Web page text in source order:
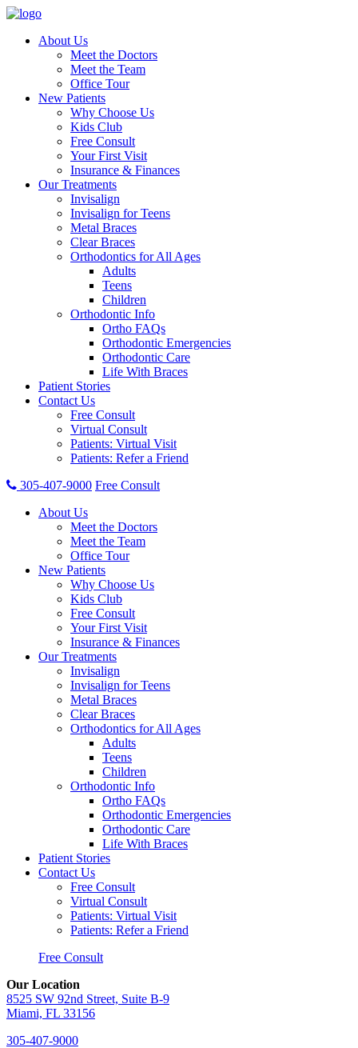
About Us
Meet the Doctors
Meet the Team
Office Tour
New Patients
Why Choose Us
Kids Club
Free Consult
Your First Visit
Insurance & Finances
Our Treatments
Invisalign
Invisalign for Teens
Metal Braces
Clear Braces
Orthodontics for All Ages
Adults
Teens
Children
Orthodontic Info
Ortho FAQs
Orthodontic Emergencies
Orthodontic Care
Life With Braces
Patient Stories
Contact Us
Free Consult
Virtual Consult
Patients: Virtual Visit
Patients: Refer a Friend
305-407-9000 Free Consult
About Us
Meet the Doctors
Meet the Team
Office Tour
New Patients
Why Choose Us
Kids Club
Free Consult
Your First Visit
Insurance & Finances
Our Treatments
Invisalign
Invisalign for Teens
Metal Braces
Clear Braces
Orthodontics for All Ages
Adults
Teens
Children
Orthodontic Info
Ortho FAQs
Orthodontic Emergencies
Orthodontic Care
Life With Braces
Patient Stories
Contact Us
Free Consult
Virtual Consult
Patients: Virtual Visit
Patients: Refer a Friend
Free Consult
Our Location
8525 SW 92nd Street, Suite B-9
Miami, FL 33156
305-407-9000